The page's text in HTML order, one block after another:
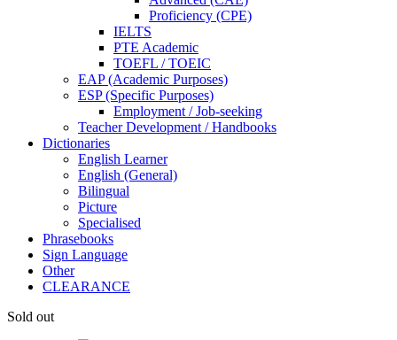
Proficiency (CPE)
IELTS
PTE Academic
TOEFL / TOEIC
EAP (Academic Purposes)
ESP (Specific Purposes)
Employment / Job-seeking
Teacher Development / Handbooks
Dictionaries
English Learner
English (General)
Bilingual
Picture
Specialised
Phrasebooks
Sign Language
Other
CLEARANCE
Sold out